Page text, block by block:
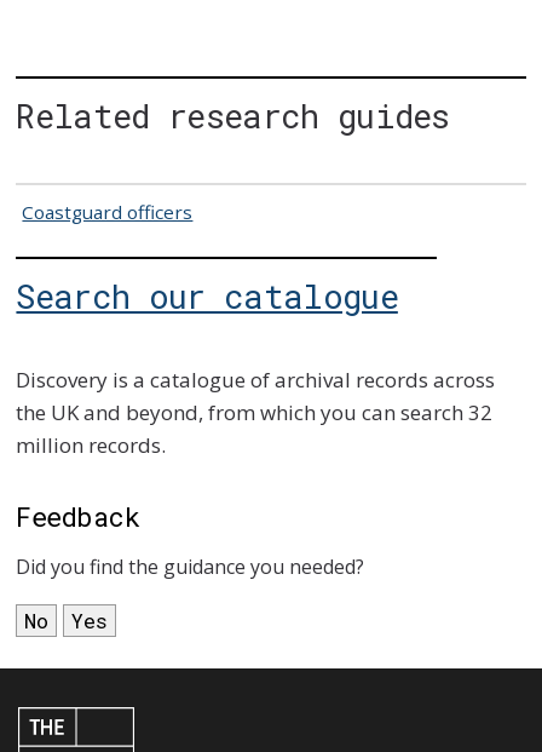
Related research guides
Coastguard officers
Search our catalogue
Discovery is a catalogue of archival records across
the UK and beyond, from which you can search 32
million records.
Feedback
Did you find the guidance you needed?
No Yes